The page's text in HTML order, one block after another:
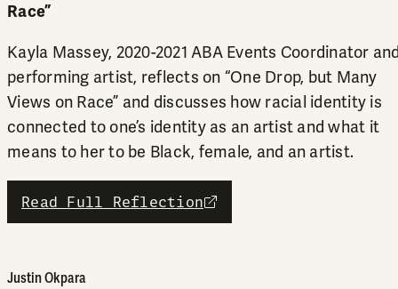
Race”
Kayla Massey, 2020-2021 ABA Events Coordinator
performing artist, reflects on “One Drop, but Many
Views on Race” and discusses how racial identity is
connected to one’s identity as an artist and what it
means to her to be Black, female, and an artist.
Read Full Reflection
external link
Justin Okpara